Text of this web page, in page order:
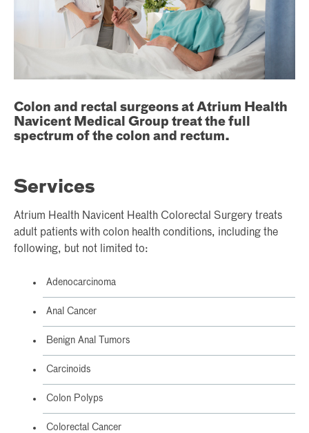
Colon and rectal surgeons at Atrium Health
Navicent Medical Group treat the full
spectrum of the colon and rectum.
Services
Atrium Health Navicent Health Colorectal Surgery treats
adult patients with colon health conditions, including the
following, but not limited to:
Adenocarcinoma
Anal Cancer
Benign Anal Tumors
Carcinoids
Colon Polyps
Colorectal Cancer